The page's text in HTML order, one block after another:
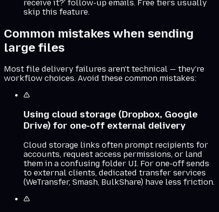
receive it?' follow-up emails. Free tiers usually
skip this feature.
Common mistakes when sending
large files
Most file delivery failures aren't technical — they're
workflow choices. Avoid these common mistakes:
Using cloud storage (Dropbox, Google
Drive) for one-off external delivery
Cloud storage links often prompt recipients for
accounts, request access permissions, or land
them in a confusing folder UI. For one-off sends
to external clients, dedicated transfer services
(WeTransfer, Smash, BulkShare) have less friction.